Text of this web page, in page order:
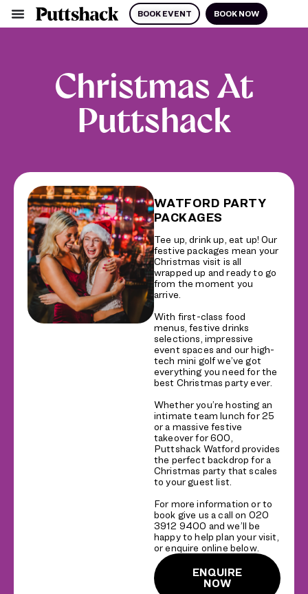
BOOK EVENT BOOK NOW
Christmas At
Puttshack
WATFORD PARTY
PACKAGES
Tee up, drink up, eat up! Our
festive packages mean your
Christmas visit is all
wrapped up and ready to go
from the moment you
arrive.
With first-class food
menus, festive drinks
selections, impressive
event spaces and our high-
tech mini golf we’ve got
everything you need for the
best Christmas party ever.
Whether you’re hosting an
intimate team lunch for 25
or a massive festive
takeover for 600,
Puttshack Watford provides
the perfect backdrop for a
Christmas party that scales
to your guest list.
For more information or to
book give us a call on 020
3912 9400 and we’ll be
happy to help plan your visit,
or enquire online below.
ENQUIRE
NOW